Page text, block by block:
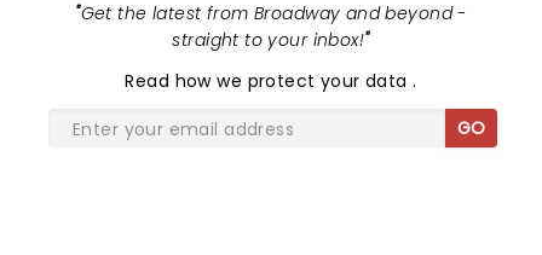
"Get the latest from Broadway and beyond -
straight to your inbox!"
Read how we protect your data.
GO